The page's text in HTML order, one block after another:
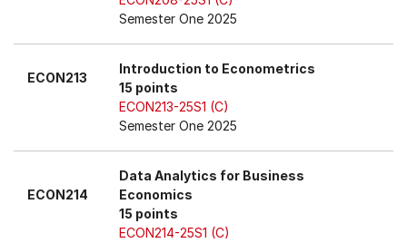
Semester One 2025
ECON213
Introduction to Econometrics
15 points
ECON213-25S1 (C)
Semester One 2025
ECON214
Data Analytics for Business
Economics
15 points
ECON214-25S1 (C)